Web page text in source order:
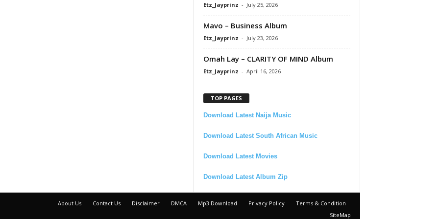
Etz_Jayprinz - July 25, 2026
Mavo – Business Album
Etz_Jayprinz - July 23, 2026
Omah Lay – CLARITY OF MIND Album
Etz_Jayprinz - April 16, 2026
TOP PAGES
Download Latest Naija Music
Download Latest South African Music
Download Latest Movies
Download Latest Album Zip
About Us Contact Us Disclaimer DMCA Mp3 Download Privacy Policy
Terms & Condition
SiteMap